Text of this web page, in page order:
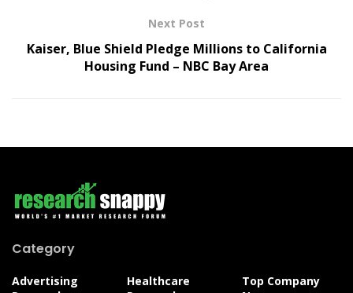
Next Post
Kaiser, Blue Shield Pledge Millions to California
Housing Fund – NBC Bay Area
Category
Advertising
Healthcare
Top Company